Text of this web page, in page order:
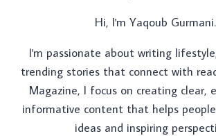
Hi, I'm Yaqoub Gurmani.
I'm passionate about writing
trending stories that connect with
Magazine, I focus on creating clear,
informative content that helps
ideas and inspiring